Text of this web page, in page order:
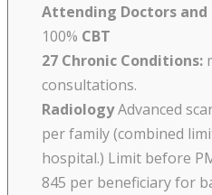
Attending Doctors and
100% CBT
27 Chronic Conditions:
consultations.
RadiologyAdvanced
per family (combined
hospital.) Limit before
845 per beneficiary for